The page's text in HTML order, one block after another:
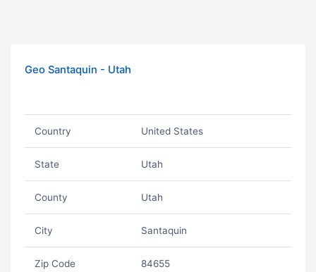
Geo Santaquin - Utah
Country United States
State Utah
County Utah
City Santaquin
Zip Code 84655